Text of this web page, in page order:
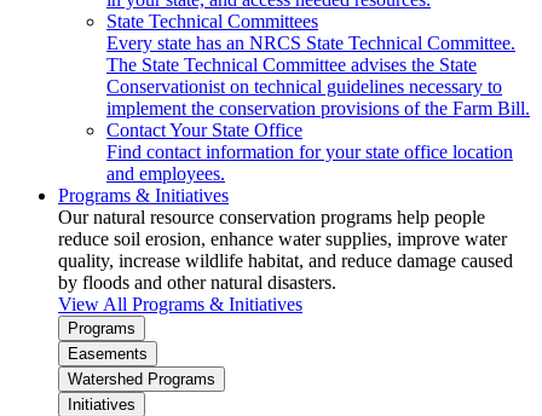
State Technical Committees
Every state has an NRCS State Technical Committee.
The State Technical Committee advises the State
Conservationist on technical guidelines necessary to
implement the conservation provisions of the Farm Bill.
Contact Your State Office
Find contact information for your state office location
and employees.
Programs & Initiatives
Our natural resource conservation programs help people
reduce soil erosion, enhance water supplies, improve water
quality, increase wildlife habitat, and reduce damage caused
by floods and other natural disasters.
View All Programs & Initiatives
Programs
Easements
Watershed Programs
Initiatives